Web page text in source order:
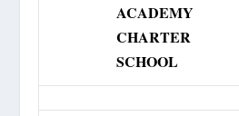
ACADEMY
CHARTER
SCHOOL